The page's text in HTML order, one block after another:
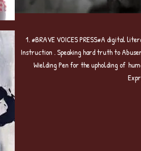
1. #BRAVE VOICES PRESS#A digital
Instruction . Speaking hard truth to
Wielding Pen for the upholding of